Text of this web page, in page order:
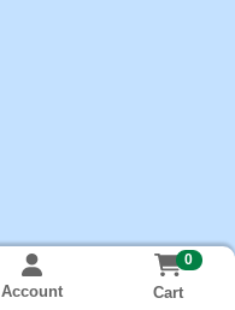
Account
0
Cart